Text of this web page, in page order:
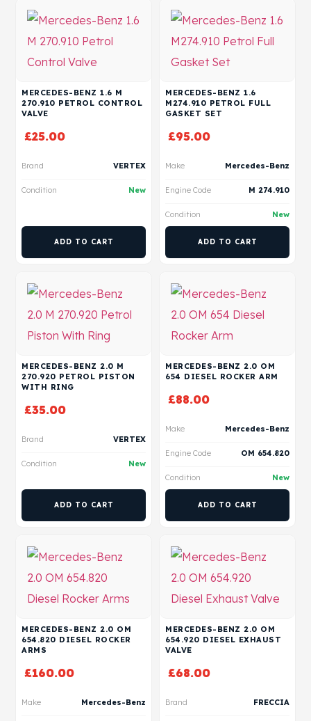
MERCEDES-BENZ 1.6 M
270.910 PETROL CONTROL
VALVE
£25.00
Brand VERTEX
Condition New
ADD TO CART
MERCEDES-BENZ 1.6
M274.910 PETROL FULL
GASKET SET
£95.00
Make Mercedes-Benz
Engine Code M 274.910
Condition New
ADD TO CART
MERCEDES-BENZ 2.0 M
270.920 PETROL PISTON
WITH RING
£35.00
Brand VERTEX
Condition New
ADD TO CART
MERCEDES-BENZ 2.0 OM
654 DIESEL ROCKER ARM
£88.00
Make Mercedes-Benz
Engine Code OM 654.820
Condition New
ADD TO CART
MERCEDES-BENZ 2.0 OM
654.820 DIESEL ROCKER
ARMS
£160.00
Make Mercedes-Benz
MERCEDES-BENZ 2.0 OM
654.920 DIESEL EXHAUST
VALVE
£68.00
Brand FRECCIA